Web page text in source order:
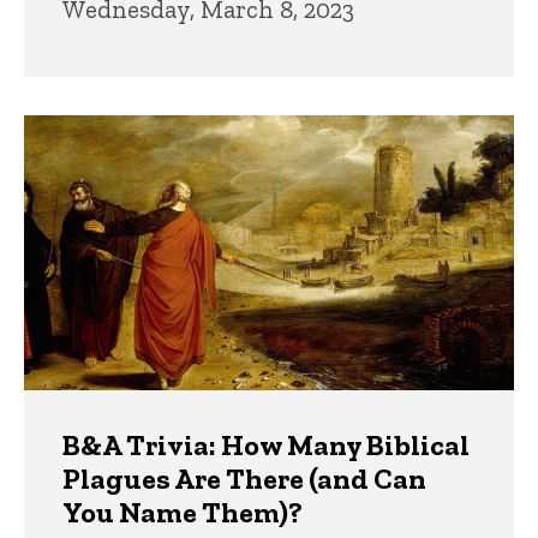
Wednesday, March 8, 2023
B&A Trivia: How Many Biblical
Plagues Are There (and Can
You Name Them)?